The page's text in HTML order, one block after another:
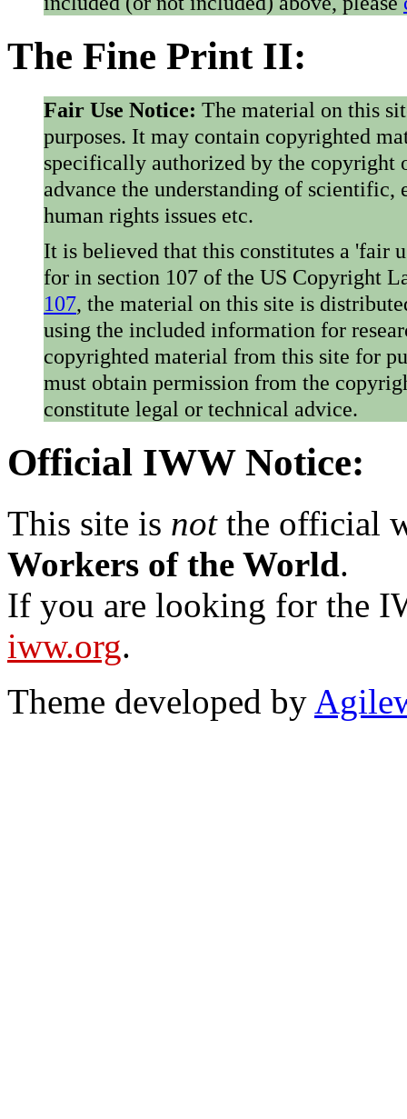
The Fine Print II:
Fair Use Notice: The material on this
purposes. It may contain copyrighted
specifically authorized by the copyright
advance the understanding of
human rights issues etc.
It is believed that this constitutes a 'fair
for in section 107 of the US Copyright
107, the material on this site is
using the included information for
copyrighted material from this site for
must obtain permission from the
constitute legal or technical advice.
Official IWW Notice:
This site is notthe official
Workers of the World.
If you are looking for the
iww.org.
Theme developed by